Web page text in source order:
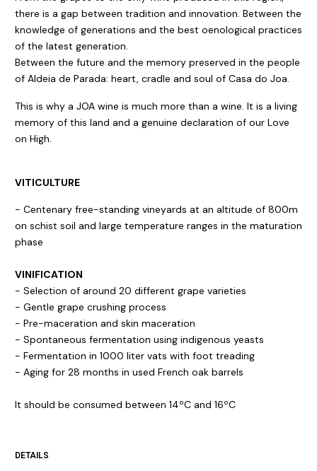
there is a gap between tradition and innovation. Between the
knowledge of generations and the best oenological practices
of the latest generation.
Between the future and the memory preserved in the people
of Aldeia de Parada: heart, cradle and soul of Casa do Joa.
This is why a JOA wine is much more than a wine. It is a living
memory of this land and a genuine declaration of our Love
on High.
VITICULTURE
- Centenary free-standing vineyards at an altitude of 800m
on schist soil and large temperature ranges in the maturation
phase
VINIFICATION
- Selection of around 20 different grape varieties
- Gentle grape crushing process
- Pre-maceration and skin maceration
- Spontaneous fermentation using indigenous yeasts
- Fermentation in 1000 liter vats with foot treading
- Aging for 28 months in used French oak barrels
It should be consumed between 14ºC and 16ºC
DETAILS